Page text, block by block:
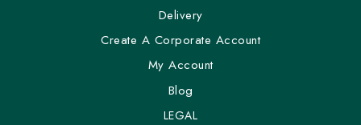
Delivery
Create A Corporate Account
My Account
Blog
LEGAL